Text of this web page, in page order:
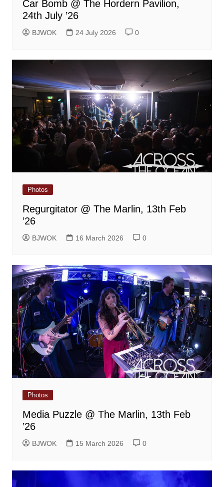
Car Bomb @ The Hordern Pavilion,
24th July ’26
BJWOK 24 July 2026 0
Photos
Regurgitator @ The Marlin, 13th Feb
’26
BJWOK 16 March 2026 0
Photos
Media Puzzle @ The Marlin, 13th Feb
’26
BJWOK 15 March 2026 0